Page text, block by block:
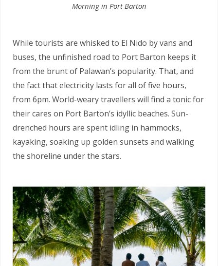
Morning in Port Barton
While tourists are whisked to El Nido by vans and
buses, the unfinished road to Port Barton keeps it
from the brunt of Palawan’s popularity. That, and
the fact that electricity lasts for all of five hours,
from 6pm. World-weary travellers will find a tonic for
their cares on Port Barton’s idyllic beaches. Sun-
drenched hours are spent idling in hammocks,
kayaking, soaking up golden sunsets and walking
the shoreline under the stars.